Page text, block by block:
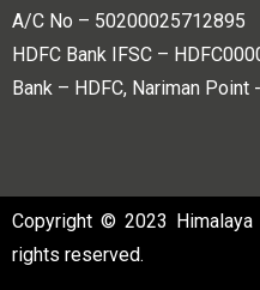
A/C No – 50200025712895
HDFC Bank IFSC –
Bank – HDFC, Nariman Point
Copyright © 2023
rights reserved.